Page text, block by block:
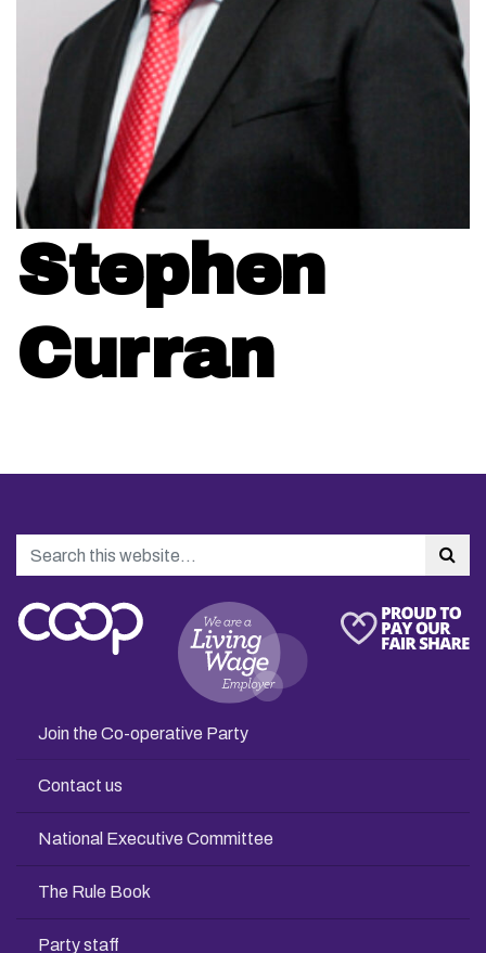
Stephen
Curran
Search
Join the Co-operative Party
Contact us
National Executive Committee
The Rule Book
Party staff